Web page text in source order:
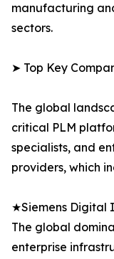
manufacturing
sectors.
➤ Top Key
The global
critical PLM
specialists, and
providers, which
★Siemens Digital
The global
enterprise